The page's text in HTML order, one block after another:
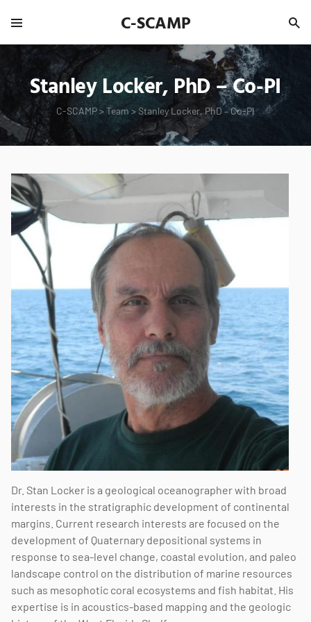
C-SCAMP
Stanley Locker, PhD – Co-PI
C-SCAMP>Team >Stanley Locker, PhD – Co-PI
Dr. Stan Locker is a geological oceanographer with broad
interests in the stratigraphic development of continental
margins. Current research interests are focused on the
development of Quaternary depositional systems in
response to sea-level change, coastal evolution, and paleo
landscape control on the distribution of marine resources
such as mesophotic coral ecosystems and fish habitat. His
expertise is in acoustics-based mapping and the geologic